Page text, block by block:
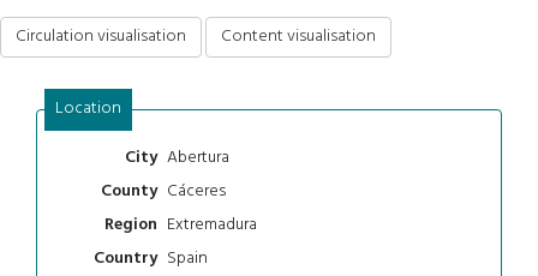
Circulation visualisation Content visualisation
Location
City Abertura
County Cáceres
Region Extremadura
Country Spain